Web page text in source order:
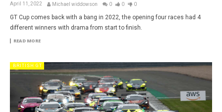
April 11, 2022 Michael widdowson 0 0 0
GT Cup comes back with a bang in 2022, the opening four races had 4
different winners with drama from start to finish.
READ MORE
BRITISH GT